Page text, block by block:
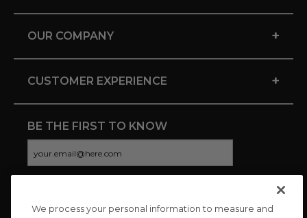
OUR COMPANY +
CUSTOMER EXPERIENCE +
BE THE FIRST TO KNOW
We process your personal information to measure and